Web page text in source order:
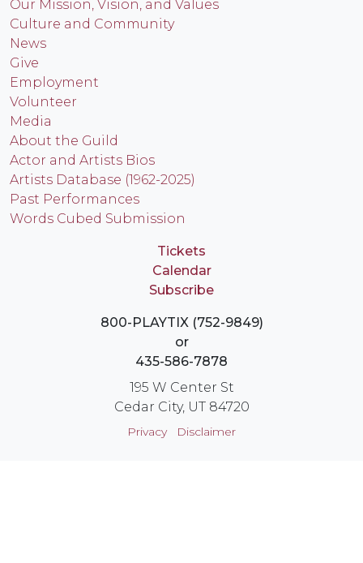
Our Mission, Vision, and Values
Culture and Community
News
Give
Employment
Volunteer
Media
About the Guild
Actor and Artists Bios
Artists Database (1962-2025)
Past Performances
Words Cubed Submission
Tickets
Calendar
Subscribe
800-PLAYTIX (752-9849)
or
435-586-7878
195 W Center St
Cedar City, UT 84720
Privacy Disclaimer